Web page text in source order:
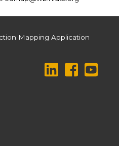
Mapping Application